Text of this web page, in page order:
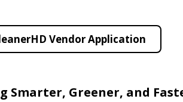
Vendor Application
Smarter, Greener, and